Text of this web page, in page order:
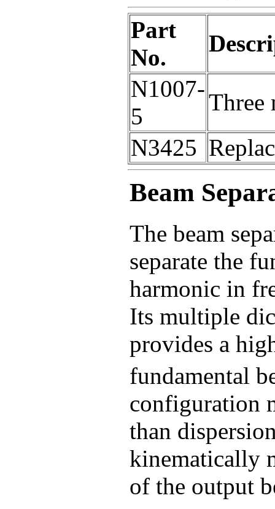
Part
No.
N1007-
5
Three
N3425
Beam
The beam
separate the
harmonic in
Its multiple
provides a
fundamental
configuration
than
kinematically
of the output